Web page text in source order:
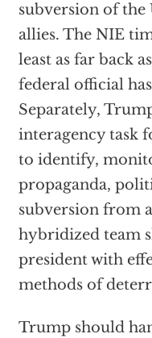
subversion of the
allies. The NIE
least as far back
federal official
Separately,
interagency task
to identify,
propaganda,
subversion from
hybridized team
president with
methods of
Trump should